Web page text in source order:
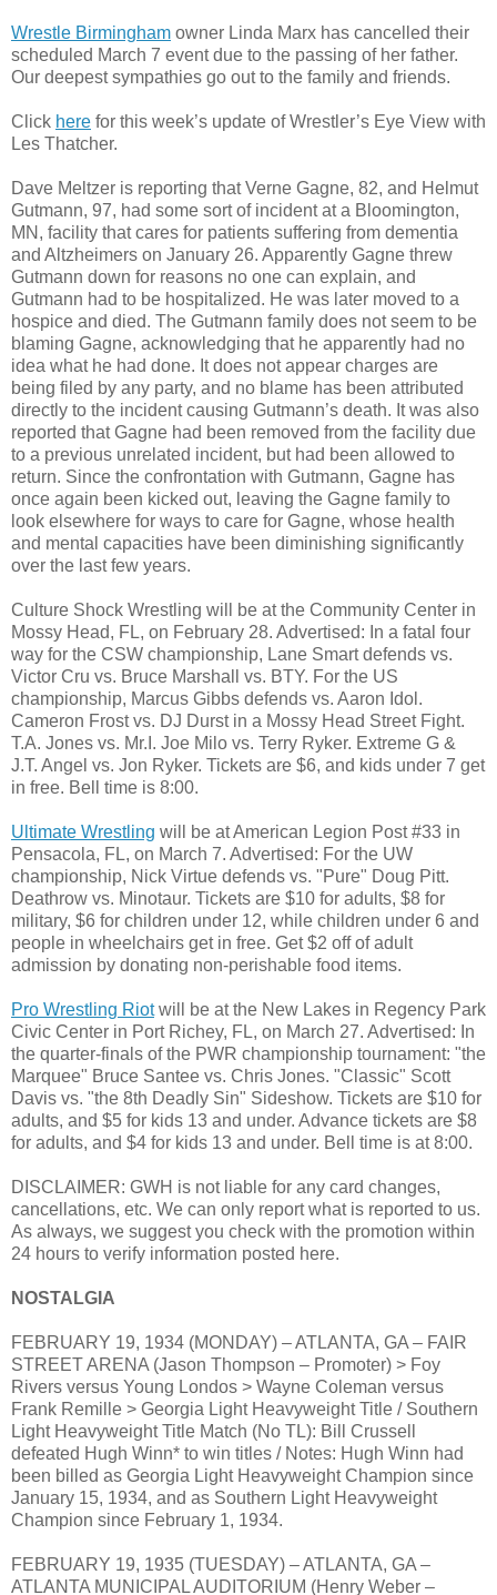
Wrestle Birmingham owner Linda Marx has cancelled their
scheduled March 7 event due to the passing of her father.
Our deepest sympathies go out to the family and friends.
Click here for this week’s update of Wrestler’s Eye View with
Les Thatcher.
Dave Meltzer is reporting that Verne Gagne, 82, and Helmut
Gutmann, 97, had some sort of incident at a Bloomington,
MN, facility that cares for patients suffering from dementia
and Altzheimers on January 26. Apparently Gagne threw
Gutmann down for reasons no one can explain, and
Gutmann had to be hospitalized. He was later moved to a
hospice and died. The Gutmann family does not seem to be
blaming Gagne, acknowledging that he apparently had no
idea what he had done. It does not appear charges are
being filed by any party, and no blame has been attributed
directly to the incident causing Gutmann’s death. It was also
reported that Gagne had been removed from the facility due
to a previous unrelated incident, but had been allowed to
return. Since the confrontation with Gutmann, Gagne has
once again been kicked out, leaving the Gagne family to
look elsewhere for ways to care for Gagne, whose health
and mental capacities have been diminishing significantly
over the last few years.
Culture Shock Wrestling will be at the Community Center in
Mossy Head, FL, on February 28. Advertised: In a fatal four
way for the CSW championship, Lane Smart defends vs.
Victor Cru vs. Bruce Marshall vs. BTY. For the US
championship, Marcus Gibbs defends vs. Aaron Idol.
Cameron Frost vs. DJ Durst in a Mossy Head Street Fight.
T.A. Jones vs. Mr.I. Joe Milo vs. Terry Ryker. Extreme G &
J.T. Angel vs. Jon Ryker. Tickets are $6, and kids under 7 get
in free. Bell time is 8:00.
Ultimate Wrestling will be at American Legion Post #33 in
Pensacola, FL, on March 7. Advertised: For the UW
championship, Nick Virtue defends vs. "Pure" Doug Pitt.
Deathrow vs. Minotaur. Tickets are $10 for adults, $8 for
military, $6 for children under 12, while children under 6 and
people in wheelchairs get in free. Get $2 off of adult
admission by donating non-perishable food items.
Pro Wrestling Riotwill be at the New Lakes in Regency Park
Civic Center in Port Richey, FL, on March 27. Advertised: In
the quarter-finals of the PWR championship tournament: "the
Marquee" Bruce Santee vs. Chris Jones. "Classic" Scott
Davis vs. "the 8th Deadly Sin" Sideshow. Tickets are $10 for
adults, and $5 for kids 13 and under. Advance tickets are $8
for adults, and $4 for kids 13 and under. Bell time is at 8:00.
DISCLAIMER: GWH is not liable for any card changes,
cancellations, etc. We can only report what is reported to us.
As always, we suggest you check with the promotion within
24 hours to verify information posted here.
NOSTALGIA
FEBRUARY 19, 1934 (MONDAY) – ATLANTA, GA – FAIR
STREET ARENA (Jason Thompson – Promoter) > Foy
Rivers versus Young Londos > Wayne Coleman versus
Frank Remille > Georgia Light Heavyweight Title / Southern
Light Heavyweight Title Match (No TL): Bill Crussell
defeated Hugh Winn* to win titles / Notes: Hugh Winn had
been billed as Georgia Light Heavyweight Champion since
January 15, 1934, and as Southern Light Heavyweight
Champion since February 1, 1934.
FEBRUARY 19, 1935 (TUESDAY) – ATLANTA, GA –
ATLANTA MUNICIPAL AUDITORIUM (Henry Weber –